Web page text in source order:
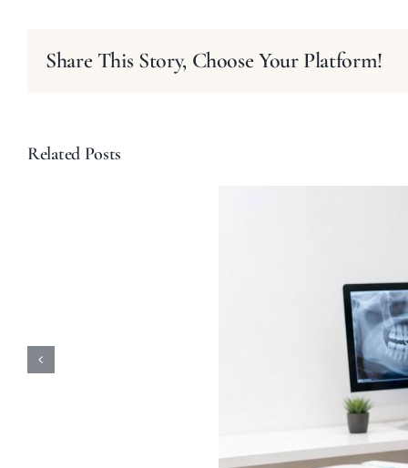
Share This Story, Choose Your Platform!
Related Posts
Dental Checkups